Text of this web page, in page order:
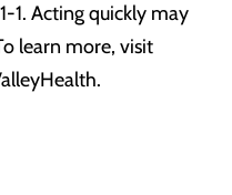
1. Acting quickly may
learn more, visit